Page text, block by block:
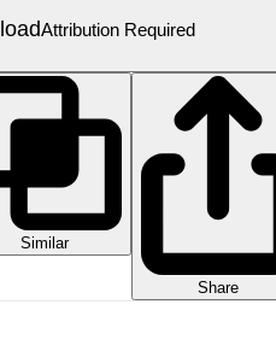
Attribution Required
Similar
Share